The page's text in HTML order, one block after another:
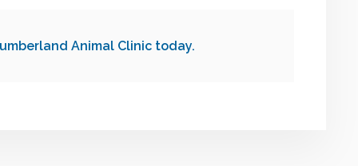
Animal Clinictoday.